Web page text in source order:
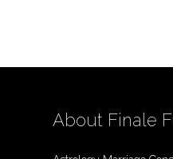
About Finale